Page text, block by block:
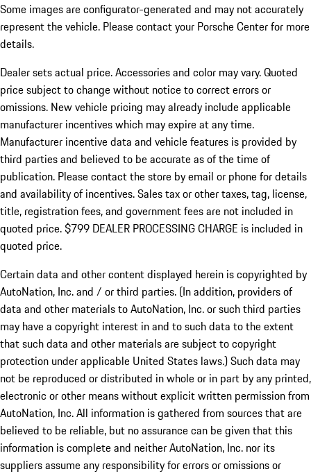
Some images are configurator-generated and may not accurately
represent the vehicle. Please contact your Porsche Center for more
details.
Dealer sets actual price.Accessories and color may vary. Quoted
price subject to change without notice to correct errors or
omissions. New vehicle pricing may already include applicable
manufacturer incentives which may expire at any time.
Manufacturer incentive data and vehicle features is provided by
third parties and believed to be accurate as of the time of
publication. Please contact the store by email or phone for details
and availability of incentives. Sales tax or other taxes, tag, license,
title, registration fees, and government fees are not included in
quoted price. $799 DEALER PROCESSING CHARGE is included in
quoted price.
Certain data and other content displayed herein is copyrighted by
AutoNation, Inc. and / or third parties. (In addition, providers of
data and other materials to AutoNation, Inc. or such third parties
may have a copyright interest in and to such data to the extent
that such data and other materials are subject to copyright
protection under applicable United States laws.) Such data may
not be reproduced or distributed in whole or in part by any printed,
electronic or other means without explicit written permission from
AutoNation, Inc. All information is gathered from sources that are
believed to be reliable, but no assurance can be given that this
information is complete and neither AutoNation, Inc. nor its
suppliers assume any responsibility for errors or omissions or